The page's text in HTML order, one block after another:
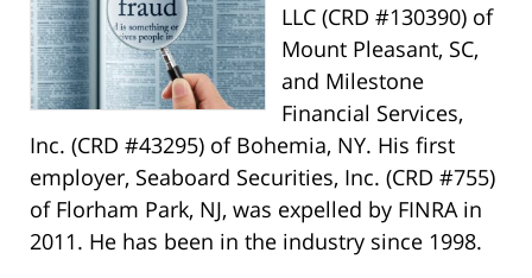
LLC (CRD #130390) of
Mount Pleasant, SC,
and Milestone
Financial Services,
Inc. (CRD #43295) of Bohemia, NY. His first
employer, Seaboard Securities, Inc. (CRD #755)
of Florham Park, NJ, was expelled by FINRA in
2011. He has been in the industry since 1998.